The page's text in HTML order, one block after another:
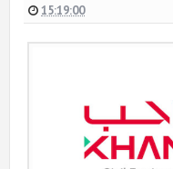
15:19:00